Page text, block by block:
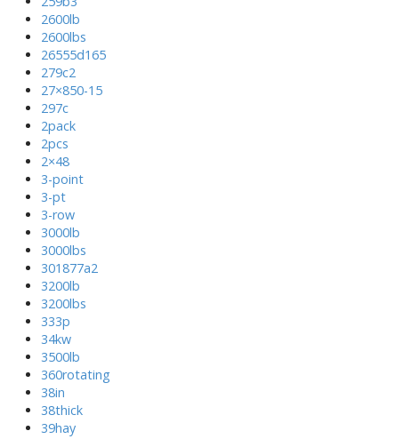
2600lb
2600lbs
26555d165
279c2
27×850-15
297c
2pack
2pcs
2×48
3-point
3-pt
3-row
3000lb
3000lbs
301877a2
3200lb
3200lbs
333p
34kw
3500lb
360rotating
38in
38thick
39hay